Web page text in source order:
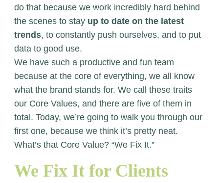
do that because we work incredibly hard behind
the scenes to stay up to date on the latest
trends, to constantly push ourselves, and to put
data to good use.
We have such a productive and fun team
because at the core of everything, we all know
what the brand stands for. We call these traits
our Core Values, and there are five of them in
total. Today, we’re going to walk you through our
first one, because we think it’s pretty neat.
What’s that Core Value? “We Fix It.”
We Fix It for Clients